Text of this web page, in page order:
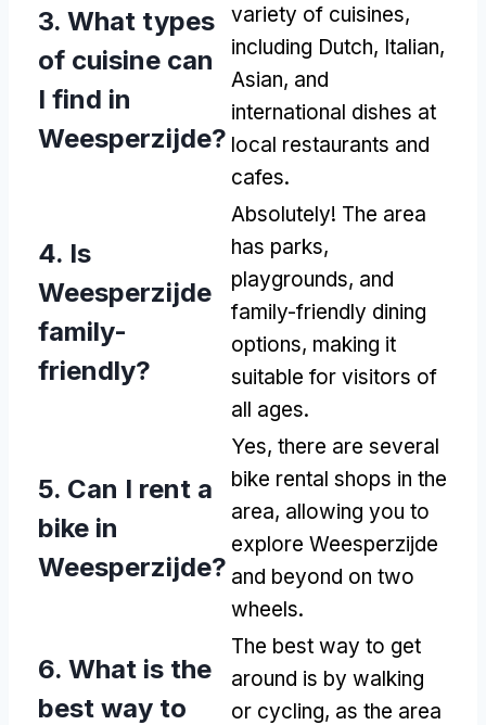
3. What types
of cuisine can
I find in
Weesperzijde?
variety of cuisines,
including Dutch, Italian,
Asian, and
international dishes at
local restaurants and
cafes.
4. Is
Weesperzijde
family-
friendly?
Absolutely! The area
has parks,
playgrounds, and
family-friendly dining
options, making it
suitable for visitors of
all ages.
5. Can I rent a
bike in
Weesperzijde?
Yes, there are several
bike rental shops in the
area, allowing you to
explore Weesperzijde
and beyond on two
wheels.
6. What is the
best way to
The best way to get
around is by walking
or cycling, as the area